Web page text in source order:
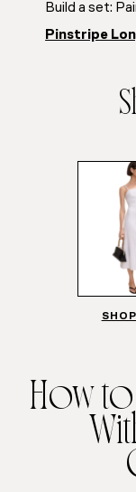
Build a set:
Pinstripe
How to